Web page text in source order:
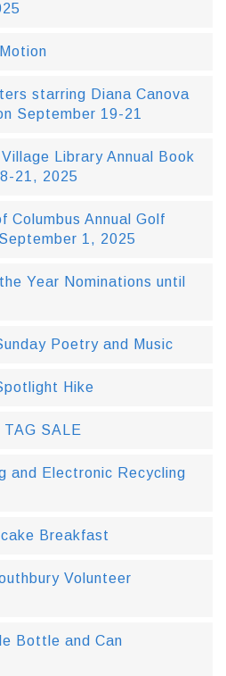
starring Diana Canova
September 19-21
Library Annual Book
21, 2025
Columbus Annual Golf
1, 2025
Year Nominations until
Poetry and Music
Hike
TAG SALE
and Electronic Recycling
Breakfast
Volunteer
Bottle and Can